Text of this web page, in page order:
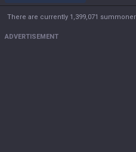
There are currently 1,399,071
ADVERTISEMENT